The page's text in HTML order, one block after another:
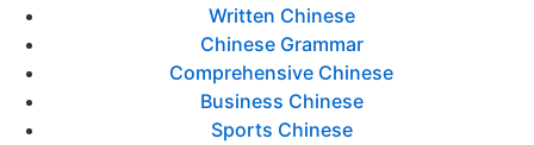
Written Chinese
Chinese Grammar
Comprehensive Chinese
Business Chinese
Sports Chinese